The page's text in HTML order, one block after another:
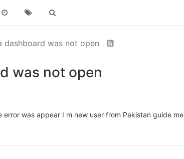
dashboard was not open
was not open
error was appear I m new user from Pakistan guide me